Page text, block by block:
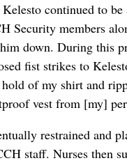
continued to be
Security members
down. During this
fist strikes to
of my shirt and
vest from [my]
restrained and
staff. Nurses then